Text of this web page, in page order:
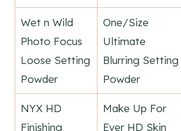
Wet n Wild
Photo Focus
Loose Setting
Powder
One/Size
Ultimate
Blurring Setting
Powder
NYX HD
Finishing
Make Up For
Ever HD Skin